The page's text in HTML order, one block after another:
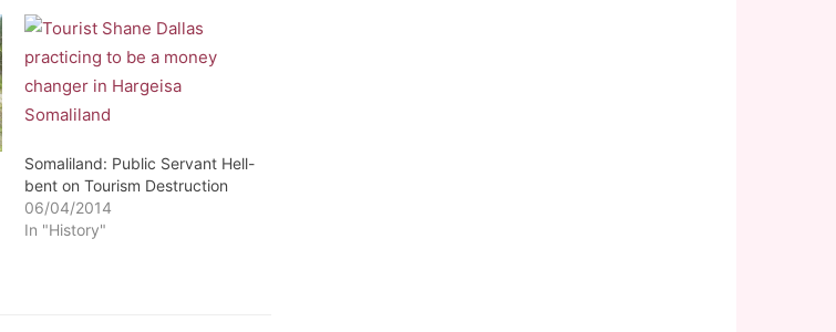
Somaliland: Public Servant Hell-
bent on Tourism Destruction
06/04/2014
In "History"